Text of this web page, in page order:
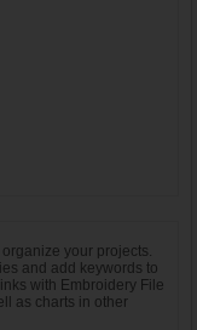
your projects.
and add keywords to
with Embroidery File
as charts in other